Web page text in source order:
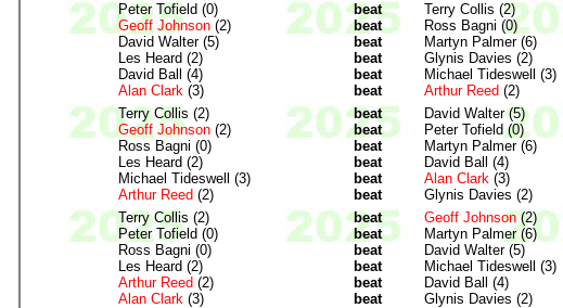
Peter Tofield (0)
beat Terry Collis (2)
Geoff Johnson (2) beat Ross Bagni (0)
David Walter (5)
beat Martyn Palmer (6)
Les Heard (2)
beat Glynis Davies (2)
David Ball (4)
beat Michael Tideswell (3)
Alan Clark (3) beat Arthur Reed (2)
Terry Collis (2)
beat David Walter (5)
Geoff Johnson (2) beat Peter Tofield (0)
Ross Bagni (0)
beat Martyn Palmer (6)
Les Heard (2)
beat David Ball (4)
Michael Tideswell (3)
beat Alan Clark (3)
Arthur Reed (2) beat Glynis Davies (2)
Terry Collis (2)
beat Geoff Johnson(2)
Peter Tofield (0)
beat Martyn Palmer (6)
Ross Bagni (0)
beat David Walter (5)
Les Heard (2)
beat Michael Tideswell (3)
Arthur Reed (2) beat David Ball (4)
Alan Clark (3) beat Glynis Davies (2)